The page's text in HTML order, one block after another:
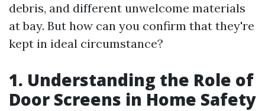
debris, and different unwelcome materials
at bay. But how can you confirm that they're
kept in ideal circumstance?
1. Understanding the Role of
Door Screens in Home Safety